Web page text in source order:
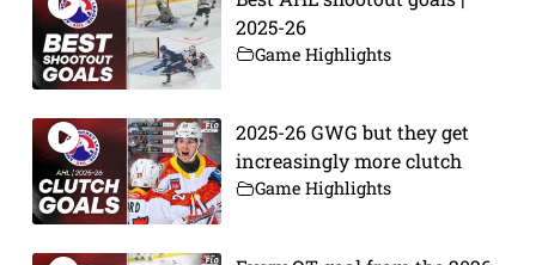
2025-26
Game Highlights
2025-26 GWG but they get
increasingly more clutch
Game Highlights